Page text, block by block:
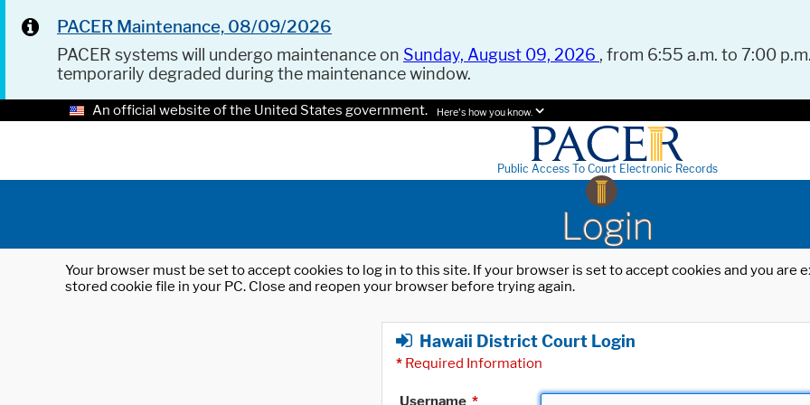
PACER Maintenance, 08/09/2026
PACER systems will undergo maintenance on Sunday, August 09, 2026 , from 6:55 a.m. to 7:00
temporarily degraded during the maintenance window.
An official website of the United States government. Here's how you know.
Public Access To Court Electronic Records
Login
Your browser must be set to accept cookies to log in to this site. If your browser is set to accept cookies and you
stored cookie file in your PC. Close and reopen your browser before trying again.
Hawaii District Court Login
* Required Information
Username *